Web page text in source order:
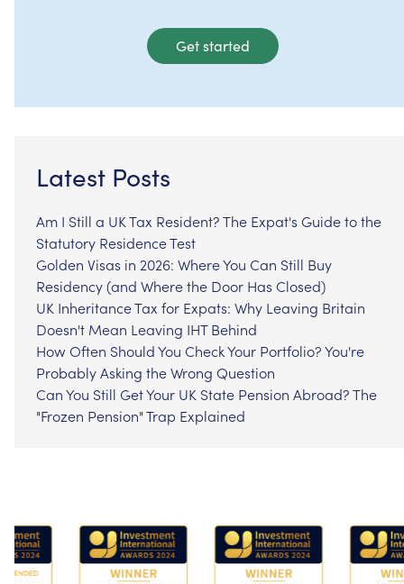
Get started
Latest Posts
Am I Still a UK Tax Resident? The Expat's Guide to the
Statutory Residence Test
Golden Visas in 2026: Where You Can Still Buy
Residency (and Where the Door Has Closed)
UK Inheritance Tax for Expats: Why Leaving Britain
Doesn't Mean Leaving IHT Behind
How Often Should You Check Your Portfolio? You're
Probably Asking the Wrong Question
Can You Still Get Your UK State Pension Abroad? The
"Frozen Pension" Trap Explained